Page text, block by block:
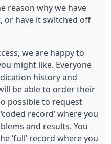
reason why we have
or have it switched off
we are happy to
might like. Everyone
history and
be able to order their
possible to request
record’ where you
and results. You
‘full’ record where you